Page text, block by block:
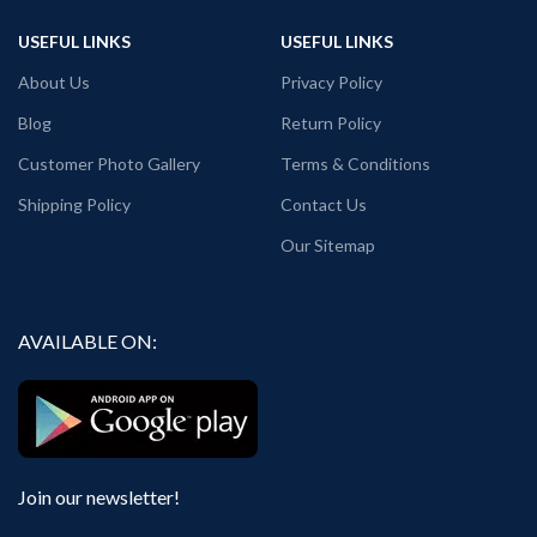
Half sleeve
Printed artwork @ Sunrisers
Hyderabad SRH logo printed in front.
Country of Origin: India
Round neck
Unisex T-shirt.
Printed artwork @ Lucknow Super
Giants LSG logo printed in front.
Country of Origin: India
USEFUL LINKS
About Us
Blog
Customer Photo Gallery
Shipping Policy
USEFUL LINKS
Privacy Policy
Return Policy
Terms & Conditions
Contact Us
Our Sitemap
AVAILABLE ON:
Join our newsletter!